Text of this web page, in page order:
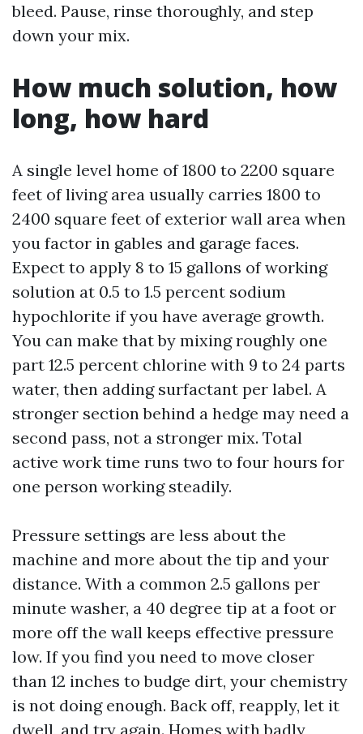
bleed. Pause, rinse thoroughly, and step
down your mix.
How much solution, how
long, how hard
A single level home of 1800 to 2200 square
feet of living area usually carries 1800 to
2400 square feet of exterior wall area when
you factor in gables and garage faces.
Expect to apply 8 to 15 gallons of working
solution at 0.5 to 1.5 percent sodium
hypochlorite if you have average growth.
You can make that by mixing roughly one
part 12.5 percent chlorine with 9 to 24 parts
water, then adding surfactant per label. A
stronger section behind a hedge may need a
second pass, not a stronger mix. Total
active work time runs two to four hours for
one person working steadily.
Pressure settings are less about the
machine and more about the tip and your
distance. With a common 2.5 gallons per
minute washer, a 40 degree tip at a foot or
more off the wall keeps effective pressure
low. If you find you need to move closer
than 12 inches to budge dirt, your chemistry
is not doing enough. Back off, reapply, let it
dwell, and try again. Homes with badly